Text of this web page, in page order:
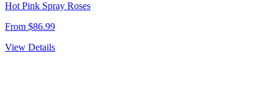
Hot Pink Spray Roses
From $86.99
View Details